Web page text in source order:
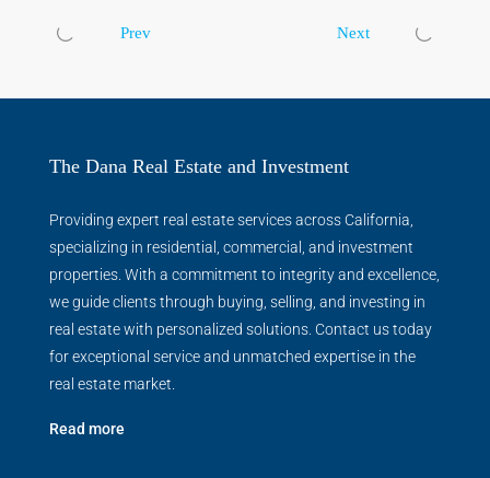
Prev Next
The Dana Real Estate and Investment
Providing expert real estate services across California,
specializing in residential, commercial, and investment
properties. With a commitment to integrity and excellence,
we guide clients through buying, selling, and investing in
real estate with personalized solutions. Contact us today
for exceptional service and unmatched expertise in the
real estate market.
Read more